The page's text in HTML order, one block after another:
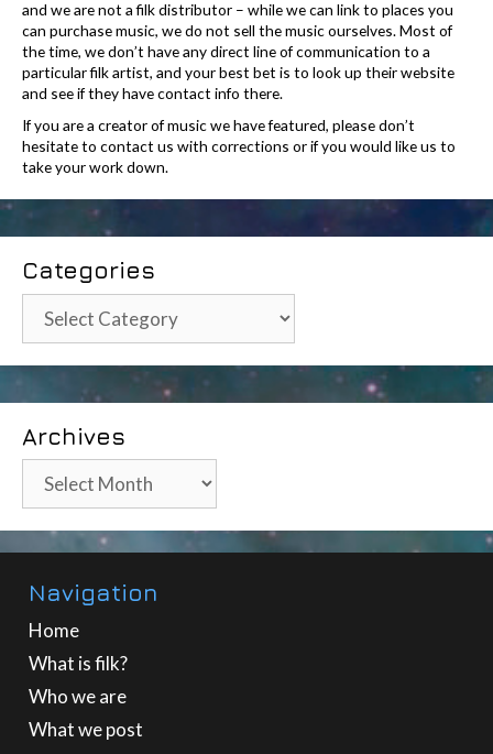
and we are not a filk distributor – while we can link to places you
can purchase music, we do not sell the music ourselves. Most of
the time, we don’t have any direct line of communication to a
particular filk artist, and your best bet is to look up their website
and see if they have contact info there.
If you are a creator of music we have featured, please don’t
hesitate to contact us with corrections or if you would like us to
take your work down.
Categories
Categories
Archives
Archives
Navigation
Home
What is filk?
Who we are
What we post